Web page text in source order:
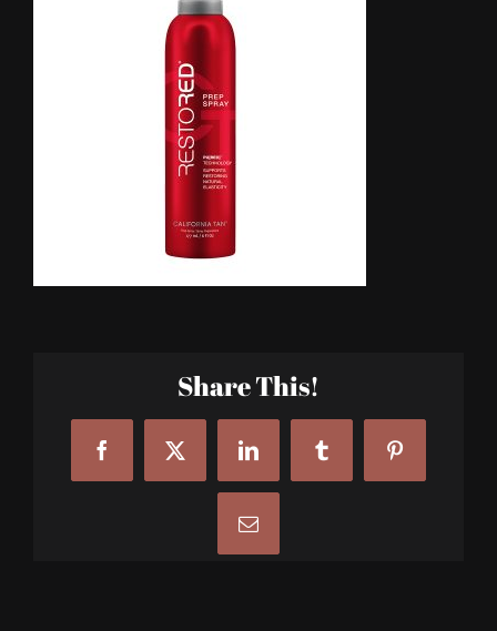
Share This!
FacebookX LinkedInTumblr Pinterest
Email